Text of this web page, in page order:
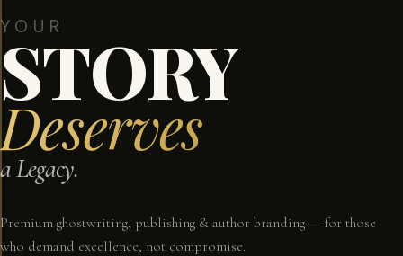
YOUR
STORY
Deserves
a Legacy.
Premium ghostwriting, publishing & author branding — for those
who demand excellence, not compromise.